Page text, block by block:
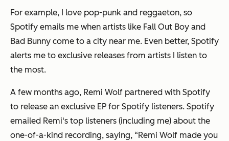
For example, I love pop-punk and reggaeton, so
Spotify emails me when artists like Fall Out Boy and
Bad Bunny come to a city near me. Even better, Spotify
alerts me to exclusive releases from artists I listen to
the most.
A few months ago, Remi Wolf partnered with Spotify
to release an exclusive EP for Spotify listeners. Spotify
emailed Remi's top listeners (including me) about the
one-of-a-kind recording, saying, “Remi Wolf made you